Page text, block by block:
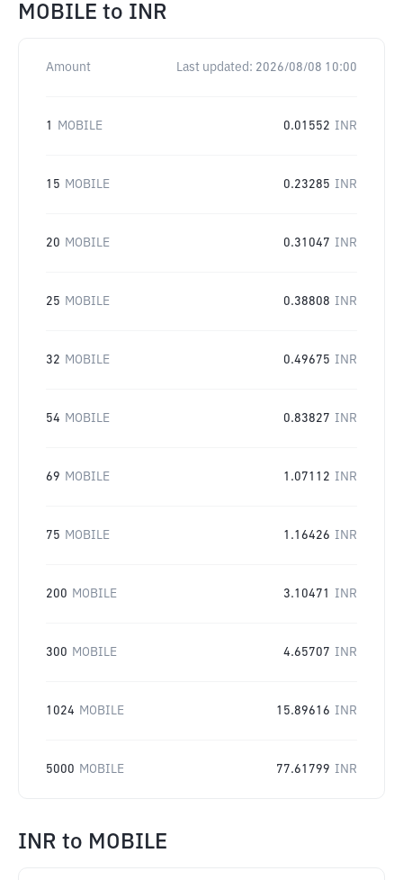
MOBILE to INR
Amount Last updated: 2026/08/08 10:00
1 MOBILE 0.01552 INR
15 MOBILE 0.23285 INR
20 MOBILE 0.31047 INR
25 MOBILE 0.38808 INR
32 MOBILE 0.49675 INR
54 MOBILE 0.83827 INR
69 MOBILE 1.07112 INR
75 MOBILE 1.16426 INR
200 MOBILE 3.10471 INR
300 MOBILE 4.65707 INR
1024 MOBILE 15.89616 INR
5000 MOBILE 77.61799 INR
INR to MOBILE